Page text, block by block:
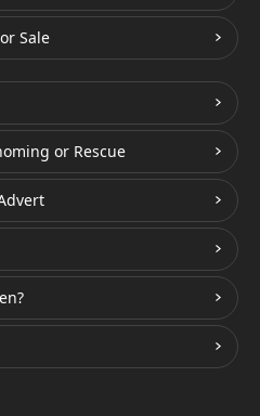
Sale
or Rescue